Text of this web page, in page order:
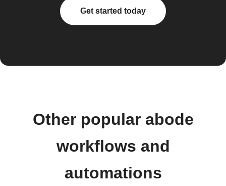
Get started today
Other popular abode
workflows and
automations